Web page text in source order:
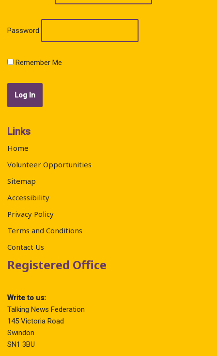
Password
Remember Me
Links
Home
Volunteer Opportunities
Sitemap
Accessibility
Privacy Policy
Terms and Conditions
Contact Us
Registered Office
Write to us:
Talking News Federation
145 Victoria Road
Swindon
SN1 3BU